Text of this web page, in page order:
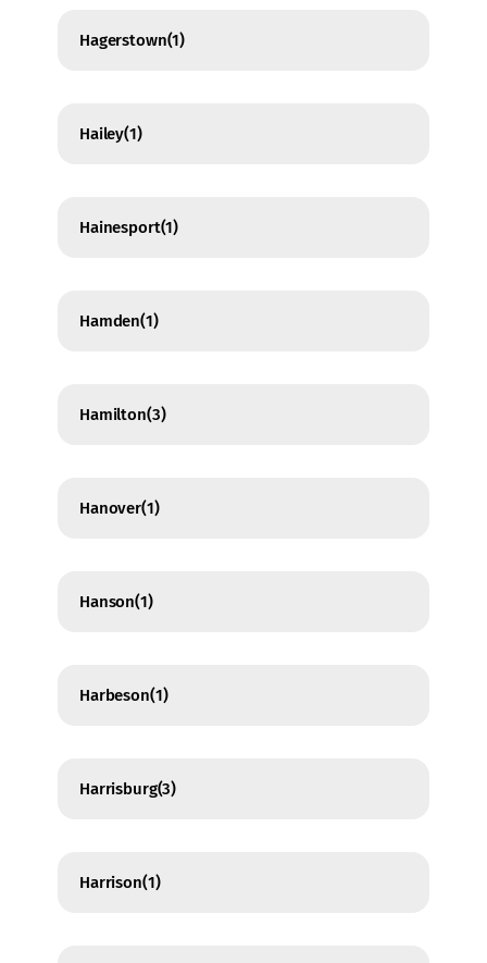
Hagerstown(1)
Hailey(1)
Hainesport(1)
Hamden(1)
Hamilton(3)
Hanover(1)
Hanson(1)
Harbeson(1)
Harrisburg(3)
Harrison(1)